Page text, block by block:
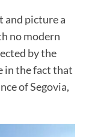
and picture a
no modern
by the
in the fact that
of Segovia,